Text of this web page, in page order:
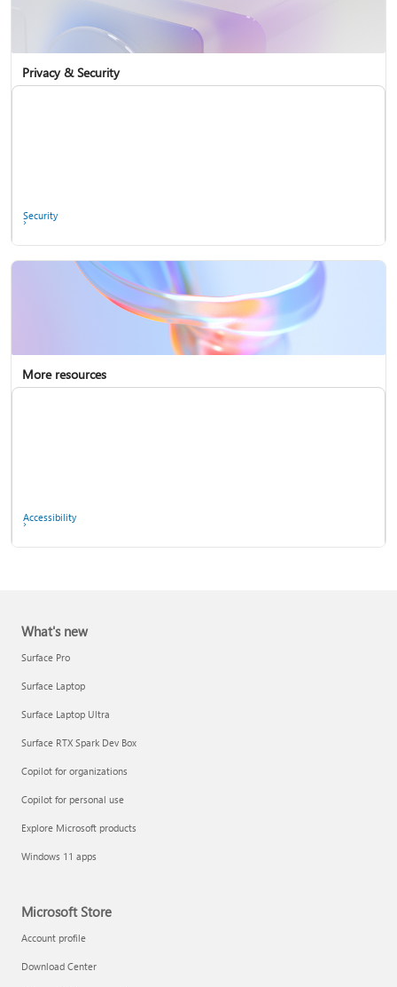
Report a support scam
Privacy & Security
Security
Privacy FAQ
More resources
Accessibility
What's new
Surface Pro
Surface Laptop
Surface Laptop Ultra
Surface RTX Spark Dev Box
Copilot for organizations
Copilot for personal use
Explore Microsoft products
Windows 11 apps
Microsoft Store
Account profile
Download Center